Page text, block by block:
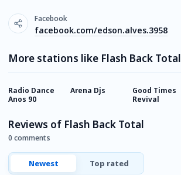
Facebook
facebook.com/edson.alves.3958
More stations like Flash Back Total
Radio Dance
Anos 90
Arena Djs
Good Times
Revival
Reviews of Flash Back Total
0 comments
Newest Top rated